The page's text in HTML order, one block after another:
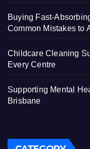
Buying Fast-
Common Mistakes to
Childcare Cleaning
Every Centre
Supporting Mental
Brisbane